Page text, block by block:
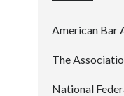
American Bar
The
National